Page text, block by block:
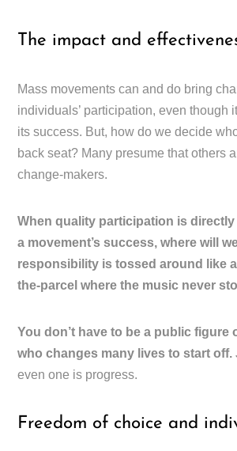
The impact and
Mass movements can and do bring
individuals’ participation, even though
its success. But, how do we decide
back seat? Many presume that others
change-makers.
When quality participation is
a movement’s success, where will
responsibility is tossed around like
the-parcel where the music never
You don’t have to be a public figure
who changes many lives to start off.
even one is progress.
Freedom of choice and